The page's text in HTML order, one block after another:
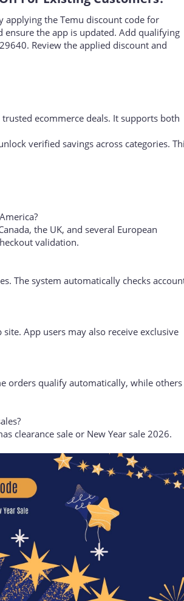
For Existing Customers?​
applying the Temu discount code for
the app is updated. Add qualifying
Review the applied discount and
ecommerce deals. It supports both
verified savings across categories. This
the UK, and several European
The system automatically checks account
App users may also receive exclusive
orders qualify automatically, while others
clearance sale or New Year sale 2026.